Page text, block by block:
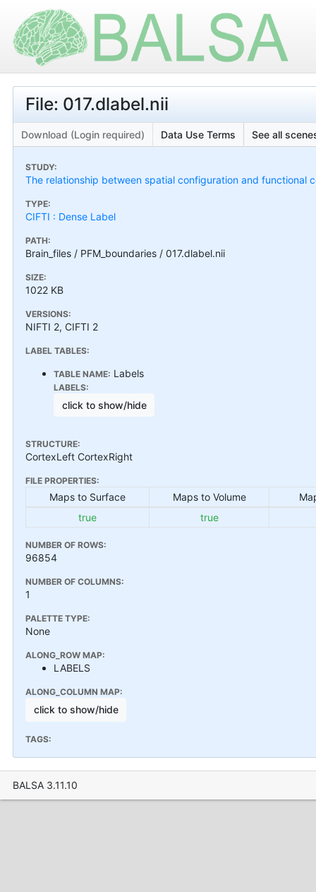
File: 017.dlabel.nii
Download (Login required) Data Use Terms See all
STUDY:
The relationship between spatial configuration and functional
TYPE:
CIFTI : Dense Label
PATH:
Brain_files / PFM_boundaries / 017.dlabel.nii
SIZE:
1022 KB
VERSIONS:
NIFTI 2, CIFTI 2
LABEL TABLES:
TABLE NAME: Labels
LABELS:
click to show/hide
STRUCTURE:
CortexLeft CortexRight
FILE PROPERTIES:
Maps to Surface Maps to Volume
true
true
NUMBER OF ROWS:
96854
NUMBER OF COLUMNS:
1
PALETTE TYPE:
None
ALONG_ROW MAP:
LABELS
ALONG_COLUMN MAP:
click to show/hide
TAGS:
BALSA 3.11.10